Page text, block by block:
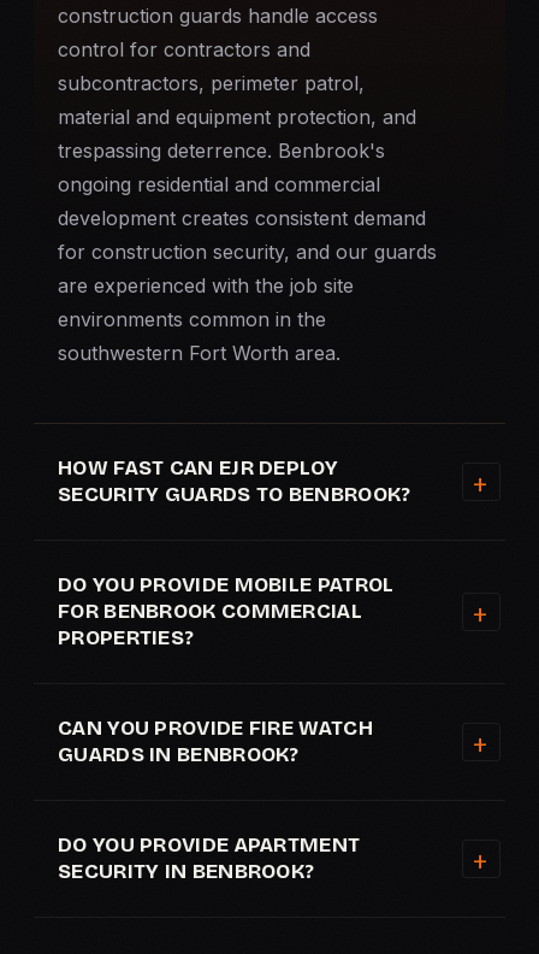
construction guards handle access
control for contractors and
subcontractors, perimeter patrol,
material and equipment protection, and
trespassing deterrence. Benbrook's
ongoing residential and commercial
development creates consistent demand
for construction security, and our guards
are experienced with the job site
environments common in the
southwestern Fort Worth area.
HOW FAST CAN EJR DEPLOY
SECURITY GUARDS TO BENBROOK?
DO YOU PROVIDE MOBILE PATROL
FOR BENBROOK COMMERCIAL
PROPERTIES?
CAN YOU PROVIDE FIRE WATCH
GUARDS IN BENBROOK?
DO YOU PROVIDE APARTMENT
SECURITY IN BENBROOK?